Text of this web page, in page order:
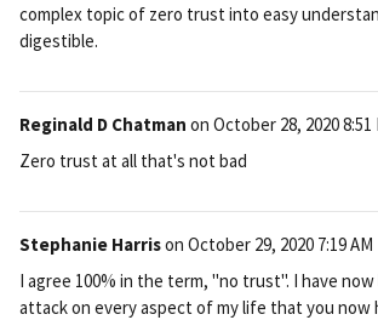
complex topic of zero trust into easy
digestible.
Reginald D Chatman on October 28, 2020 8:51
Zero trust at all that's not bad
Stephanie Harrison October 29, 2020 7:19 AM
I agree 100% in the term, "no trust". I have
attack on every aspect of my life that you now